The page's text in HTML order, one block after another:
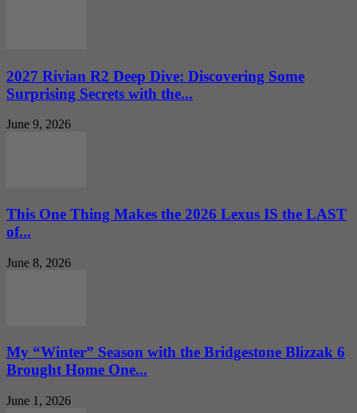
2027 Rivian R2 Deep Dive: Discovering Some
Surprising Secrets with the...
June 9, 2026
This One Thing Makes the 2026 Lexus IS the LAST
of...
June 8, 2026
My “Winter” Season with the Bridgestone Blizzak 6
Brought Home One...
June 1, 2026